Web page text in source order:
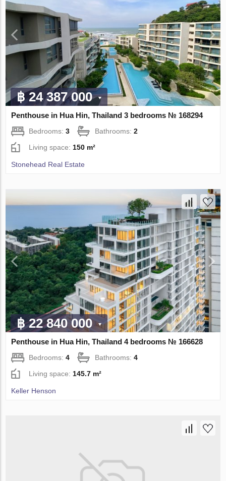
฿ 24 387 000
Penthouse in Hua Hin, Thailand 3 bedrooms № 168294
Bedrooms:3 Bathrooms:2
Living space: 150 m²
Stonehead Real Estate
฿ 22 840 000
Penthouse in Hua Hin, Thailand 4 bedrooms № 166628
Bedrooms:4 Bathrooms:4
Living space: 145.7 m²
Keller Henson